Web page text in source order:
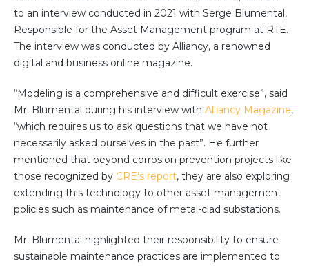
Partners
Value Creation
Environmental Sustainability
News & Press Releases
Contact Us
Book a demo
to an interview conducted in 2021 with Serge Blumental,
Responsible for the Asset Management program at RTE.
The interview was conducted by Alliancy, a renowned
digital and business online magazine.
“Modeling is a comprehensive and difficult exercise”, said
Mr. Blumental during his interview with Alliancy Magazine,
“which requires us to ask questions that we have not
necessarily asked ourselves in the past”. He further
mentioned that beyond corrosion prevention projects like
those recognized by CRE’s report, they are also exploring
extending this technology to other asset management
policies such as maintenance of metal-clad substations.
Mr. Blumental highlighted their responsibility to ensure
sustainable maintenance practices are implemented to